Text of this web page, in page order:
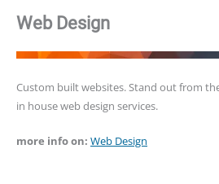
Web Design
Custom built websites. Stand out from
in house web design services.
more info on: Web Design